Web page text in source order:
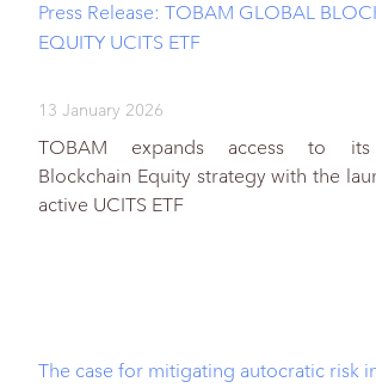
Press Release: TOBAM GLOBAL
EQUITY UCITS ETF
13 January 2026
TOBAM expands access to
Blockchain Equity strategy with the
active UCITS ETF
The case for mitigating autocratic risk